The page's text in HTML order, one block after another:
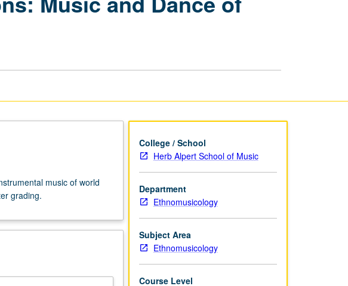
Organizations:
Ghana
music of world
grading.
College / School
Herb Alpert School of Music
Department
Ethnomusicology
Subject Area
Ethnomusicology
Course Level